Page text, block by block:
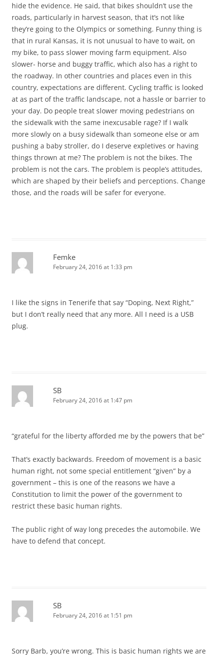
hide the evidence. He said, that bikes shouldn’t use the
roads, particularly in harvest season, that it’s not like
they’re going to the Olympics or something. Funny thing is
that in rural Kansas, it is not unusual to have to wait, on
my bike, to pass slower moving farm equipment. Also
slower- horse and buggy traffic, which also has a right to
the roadway. In other countries and places even in this
country, expectations are different. Cycling traffic is looked
at as part of the traffic landscape, not a hassle or barrier to
your day. Do people treat slower moving pedestrians on
the sidewalk with the same inexcusable rage? If I walk
more slowly on a busy sidewalk than someone else or am
pushing a baby stroller, do I deserve expletives or having
things thrown at me? The problem is not the bikes. The
problem is not the cars. The problem is people’s attitudes,
which are shaped by their beliefs and perceptions. Change
those, and the roads will be safer for everyone.
Femke
February 24, 2016 at 1:33 pm
I like the signs in Tenerife that say “Doping, Next Right,”
but I don’t really need that any more. All I need is a USB
plug.
SB
February 24, 2016 at 1:47 pm
“grateful for the liberty afforded me by the powers that be”
That’s exactly backwards. Freedom of movement is a basic
human right, not some special entitlement “given” by a
government – this is one of the reasons we have a
Constitution to limit the power of the government to
restrict these basic human rights.
The public right of way long precedes the automobile. We
have to defend that concept.
SB
February 24, 2016 at 1:51 pm
Sorry Barb, you’re wrong. This is basic human rights we are